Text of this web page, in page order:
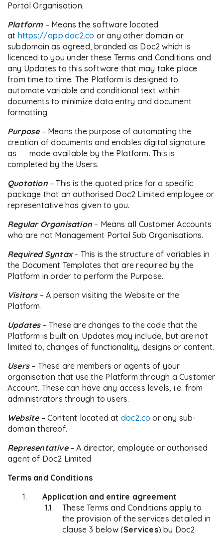
Portal Organisation.
Platform– Means the software located
at https://app.doc2.co or any other domain or
subdomain as agreed, branded as Doc2 which is
licenced to you under these Terms and Conditions and
any Updates to this software that may take place
from time to time. The Platform is designed to
automate variable and conditional text within
documents to minimize data entry and document
formatting.
Purpose – Means the purpose of automating the
creation of documents and enables digital signature
as made available by the Platform. This is
completed by the Users.
Quotation – This is the quoted price for a specific
package that an authorised Doc2 Limited employee or
representative has given to you.
Regular Organisation – Means all Customer Accounts
who are not Management Portal Sub Organisations.
Required Syntax– This is the structure of variables in
the Document Templates that are required by the
Platform in order to perform the Purpose.
Visitors – A person visiting the Website or the
Platform.
Updates – These are changes to the code that the
Platform is built on. Updates may include, but are not
limited to, changes of functionality, designs or content.
Users – These are members or agents of your
organisation that use the Platform through a Customer
Account. These can have any access levels, i.e. from
administrators through to users.
Website – Content located at doc2.co or any sub-
domain thereof.
Representative – A director, employee or authorised
agent of Doc2 Limited
Terms and Conditions
Application and entire agreement
These Terms and Conditions apply to
the provision of the services detailed in
clause 3 below (Services) by Doc2